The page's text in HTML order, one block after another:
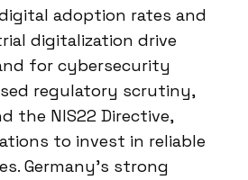
adoption rates and
digitalization drive
for cybersecurity
regulatory scrutiny,
the NIS22 Directive,
to invest in reliable
Germany’s strong